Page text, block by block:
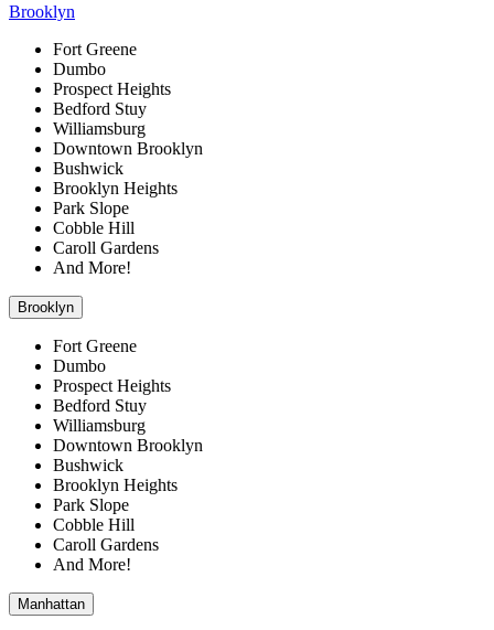
Brooklyn
Fort Greene
Dumbo
Prospect Heights
Bedford Stuy
Williamsburg
Downtown Brooklyn
Bushwick
Brooklyn Heights
Park Slope
Cobble Hill
Caroll Gardens
And More!
Brooklyn
Fort Greene
Dumbo
Prospect Heights
Bedford Stuy
Williamsburg
Downtown Brooklyn
Bushwick
Brooklyn Heights
Park Slope
Cobble Hill
Caroll Gardens
And More!
Manhattan